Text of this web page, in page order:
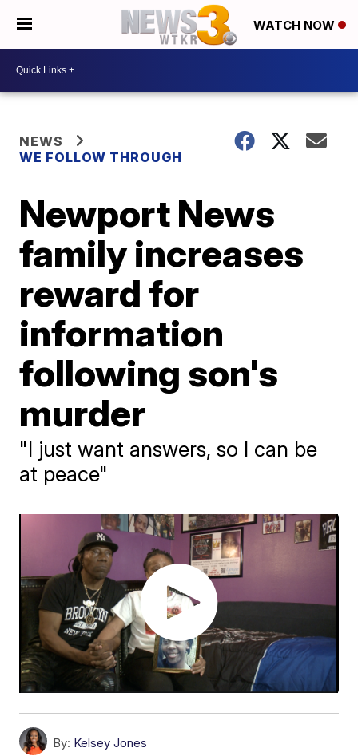
WATCH NOW
NEWS
WE FOLLOW THROUGH
Newport News
family increases
reward for
information
following son's
murder
"I just want answers, so I can be
at peace"
By: Kelsey Jones